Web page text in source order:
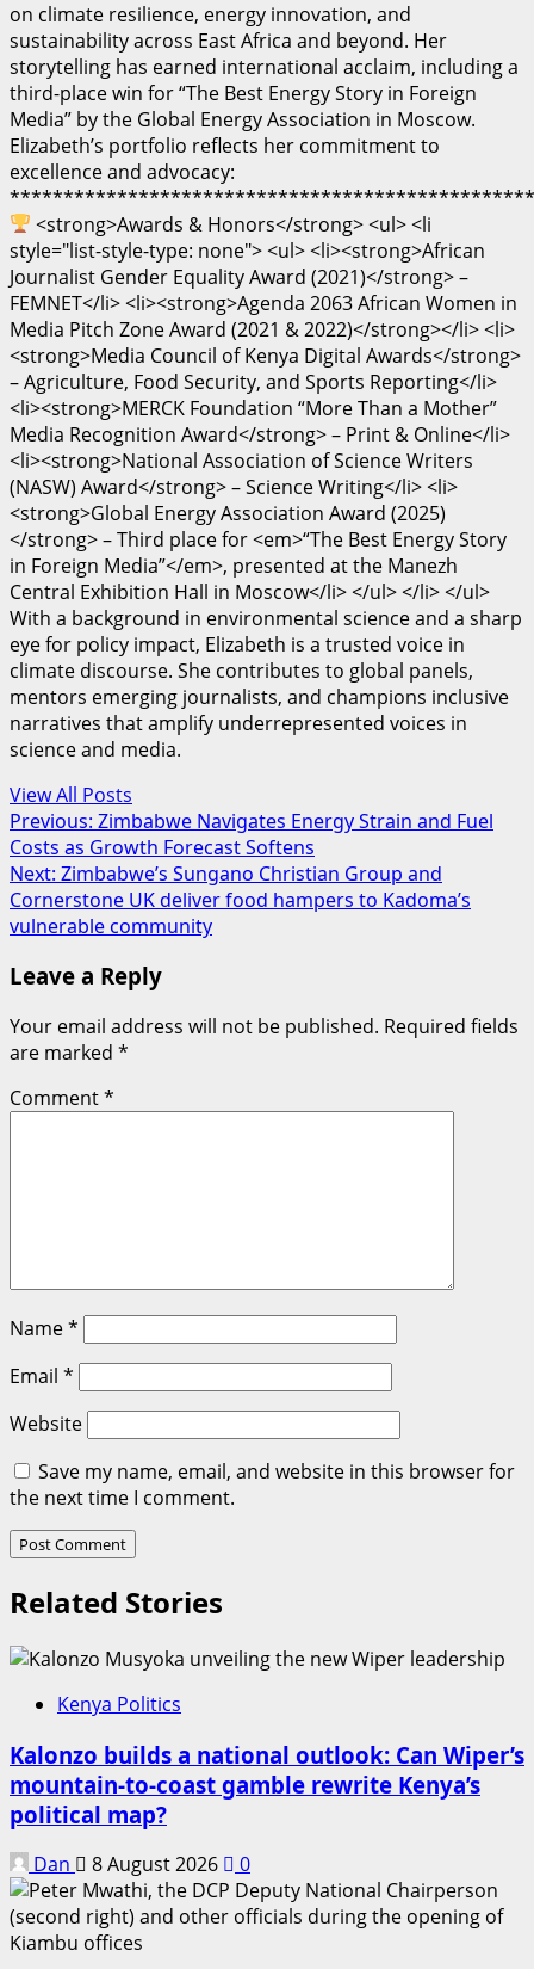
on climate resilience, energy innovation, and
sustainability across East Africa and beyond. Her
storytelling has earned international acclaim, including a
third-place win for “The Best Energy Story in Foreign
Media” by the Global Energy Association in Moscow.
Elizabeth’s portfolio reflects her commitment to
excellence and advocacy:
*************************************************
<strong>Awards & Honors</strong> <ul> <li
style="list-style-type: none"> <ul> <li><strong>African
Journalist Gender Equality Award (2021)</strong> –
FEMNET</li> <li><strong>Agenda 2063 African Women in
Media Pitch Zone Award (2021 & 2022)</strong></li> <li>
<strong>Media Council of Kenya Digital Awards</strong>
– Agriculture, Food Security, and Sports Reporting</li>
<li><strong>MERCK Foundation “More Than a Mother”
Media Recognition Award</strong> – Print & Online</li>
<li><strong>National Association of Science Writers
(NASW) Award</strong> – Science Writing</li> <li>
<strong>Global Energy Association Award (2025)
</strong> – Third place for <em>“The Best Energy Story
in Foreign Media”</em>, presented at the Manezh
Central Exhibition Hall in Moscow</li> </ul> </li> </ul>
With a background in environmental science and a sharp
eye for policy impact, Elizabeth is a trusted voice in
climate discourse. She contributes to global panels,
mentors emerging journalists, and champions inclusive
narratives that amplify underrepresented voices in
science and media.
View All Posts
Post
navigation
Previous: Zimbabwe Navigates Energy Strain and Fuel
Costs as Growth Forecast Softens
Next: Zimbabwe’s Sungano Christian Group and
Cornerstone UK deliver food hampers to Kadoma’s
vulnerable community
Leave a Reply
Your email address will not be published. Required fields
are marked *
Comment*
Name*
Email *
Website
Save my name, email, and website in this browser for
the next time I comment.
Related Stories
Kenya Politics
Kalonzo builds a national outlook: Can Wiper’s
mountain-to-coast gamble rewrite Kenya’s
political map?
Dan 8 August 2026 0